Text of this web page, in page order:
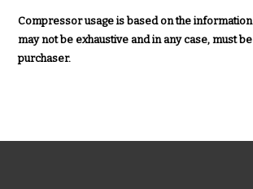
Compressor usage is based on the
may not be exhaustive and in any case, must
purchaser.